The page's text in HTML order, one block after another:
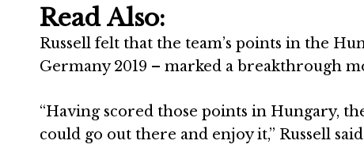
Read Also:
Russell felt that the team’s points in the
Germany 2019 – marked a breakthrough
“Having scored those points in Hungary,
could go out there and enjoy it,” Russell